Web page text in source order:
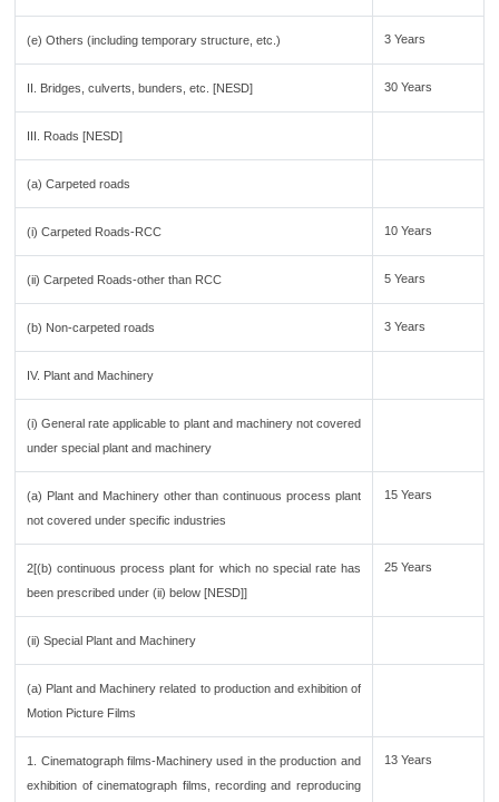
(e) Others (including temporary structure, etc.) 3 Years
II. Bridges, culverts, bunders, etc. [NESD] 30 Years
III. Roads [NESD]
(a) Carpeted roads
(i) Carpeted Roads-RCC 10 Years
(ii) Carpeted Roads-other than RCC 5 Years
(b) Non-carpeted roads 3 Years
IV. Plant and Machinery
(i) General rate applicable to plant and machinery not covered
under special plant and machinery
(a) Plant and Machinery other than continuous process plant
not covered under specific industries
15 Years
2[(b) continuous process plant for which no special rate has
been prescribed under (ii) below [NESD]]
25 Years
(ii) Special Plant and Machinery
(a) Plant and Machinery related to production and exhibition of
Motion Picture Films
1. Cinematograph films-Machinery used in the production and
exhibition of cinematograph films, recording and reproducing
13 Years